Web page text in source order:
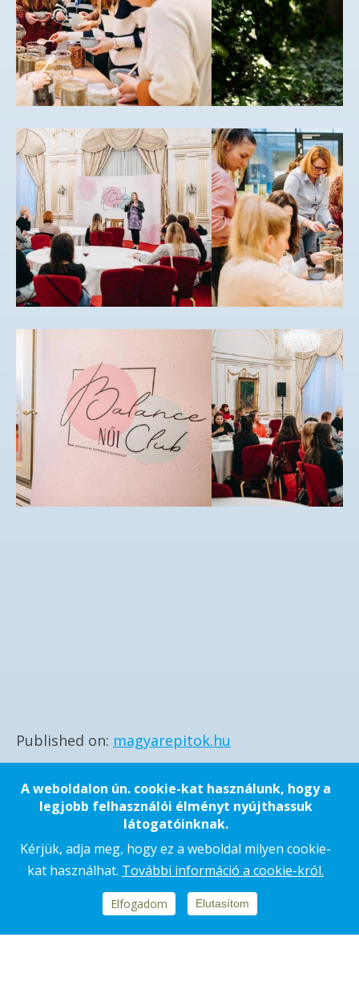
Published on magyarepitok.hu
SHARING SHARING
A weboldalon ún. cookie-kat használunk, hogy a
legjobb felhasználói élményt nyújthassuk
látogatóinknak.
Kérjük, adja meg, hogy ez a weboldal milyen cookie-
kat használhat. További információ a cookie-król.
Elfogadom Elutasítom